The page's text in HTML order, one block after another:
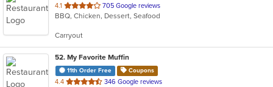
4.1 out
of
stars.
705 Google reviews
BBQ, Chicken, Dessert, Seafood
Carryout
52. My Favorite Muffin
11th Order Free Coupons
4.4 out
346 Google reviews